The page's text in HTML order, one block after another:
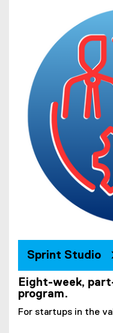
Sprint Studio
Eight-week,
program.
For startups in the